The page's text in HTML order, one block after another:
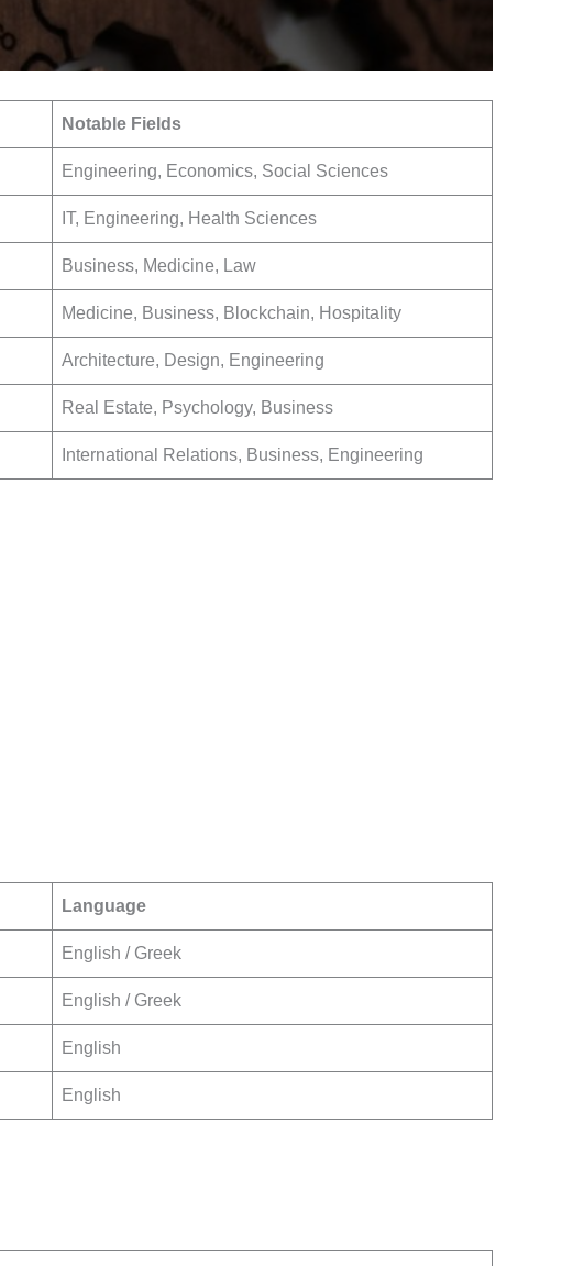
Notable Fields
Engineering, Economics, Social Sciences
IT, Engineering, Health Sciences
Business, Medicine, Law
Medicine, Business, Blockchain, Hospitality
Architecture, Design, Engineering
Real Estate, Psychology, Business
International Relations, Business, Engineering
Language
English / Greek
English / Greek
English
English